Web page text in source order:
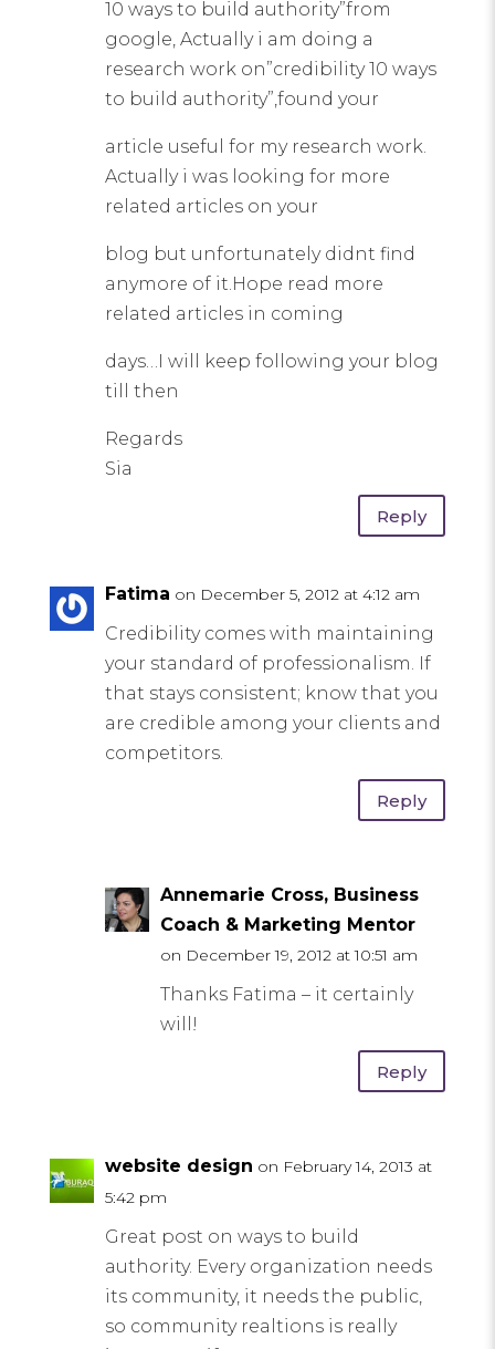
10 ways to build authority”from
google, Actually i am doing a
research work on”credibility 10 ways
to build authority”,found your
article useful for my research work.
Actually i was looking for more
related articles on your
blog but unfortunately didnt find
anymore of it.Hope read more
related articles in coming
days…I will keep following your blog
till then
Regards
Sia
Reply
Fatima on December 5, 2012 at 4:12 am
Credibility comes with maintaining
your standard of professionalism. If
that stays consistent; know that you
are credible among your clients and
competitors.
Reply
Annemarie Cross, Business
Coach & Marketing Mentor
on December 19, 2012 at 10:51 am
Thanks Fatima – it certainly
will!
Reply
website design on February 14, 2013 at
5:42 pm
Great post on ways to build
authority. Every organization needs
its community, it needs the public,
so community realtions is really